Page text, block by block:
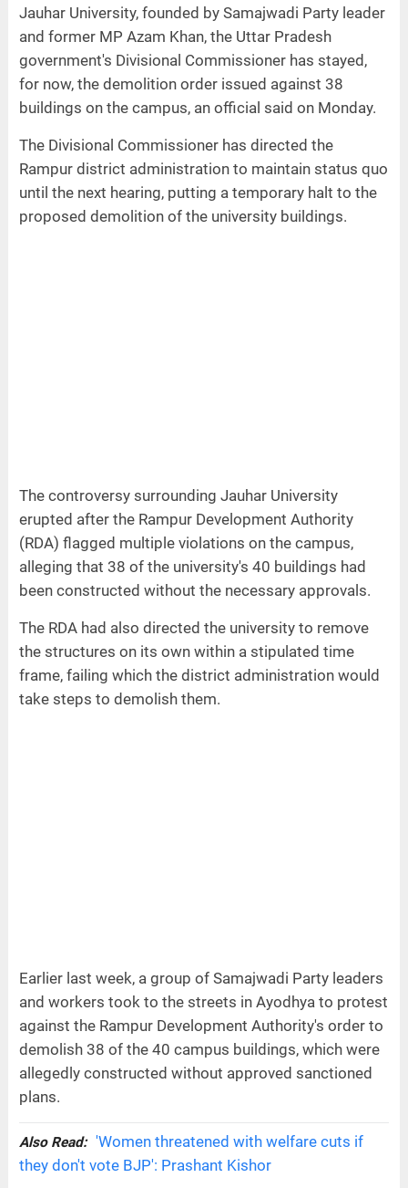
Jauhar University, founded by Samajwadi Party leader
and former MP Azam Khan, the Uttar Pradesh
government's Divisional Commissioner has stayed,
for now, the demolition order issued against 38
buildings on the campus, an official said on Monday.
The Divisional Commissioner has directed the
Rampur district administration to maintain status quo
until the next hearing, putting a temporary halt to the
proposed demolition of the university buildings.
The controversy surrounding Jauhar University
erupted after the Rampur Development Authority
(RDA) flagged multiple violations on the campus,
alleging that 38 of the university's 40 buildings had
been constructed without the necessary approvals.
The RDA had also directed the university to remove
the structures on its own within a stipulated time
frame, failing which the district administration would
take steps to demolish them.
Earlier last week, a group of Samajwadi Party leaders
and workers took to the streets in Ayodhya to protest
against the Rampur Development Authority's order to
demolish 38 of the 40 campus buildings, which were
allegedly constructed without approved sanctioned
plans.
Also Read: 'Women threatened with welfare cuts if
they don't vote BJP': Prashant Kishor